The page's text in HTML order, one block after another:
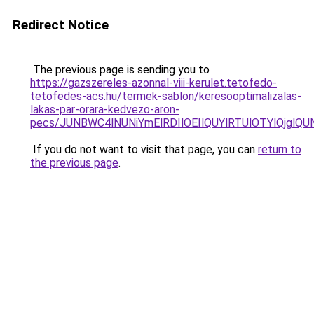
Redirect Notice
The previous page is sending you to
https://gazszereles-azonnal-viii-kerulet.tetofedo-
tetofedes-acs.hu/termek-sablon/keresooptimalizalas-
lakas-par-orara-kedvezo-aron-
pecs/
If you do not want to visit that page, you can return to
the previous page.